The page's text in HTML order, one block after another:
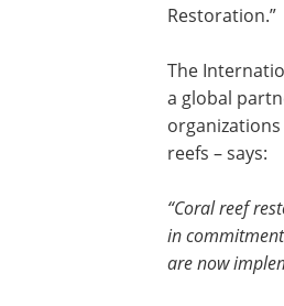
Restoration.”
The
a global
reefs – says:
“Coral reef
in
are now